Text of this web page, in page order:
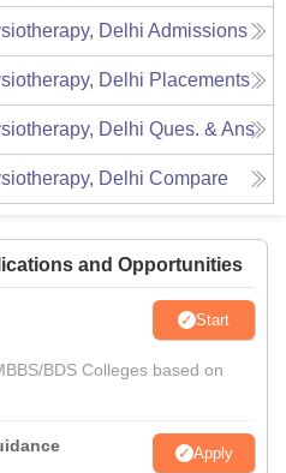
Delhi Admissions
Delhi Placements
Delhi Ques. & Ans
Delhi Compare
and Opportunities
Start
BDS Colleges based on
Apply